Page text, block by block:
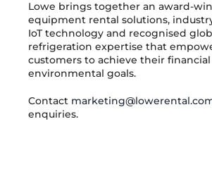
Lowe brings together an award-
equipment rental solutions,
IoT technology and recognised
refrigeration expertise that
customers to achieve their
environmental goals.
Contact
enquiries.